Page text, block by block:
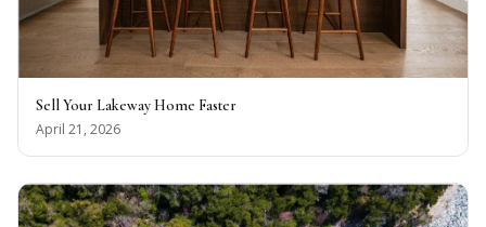
Sell Your Lakeway Home Faster
April 21, 2026